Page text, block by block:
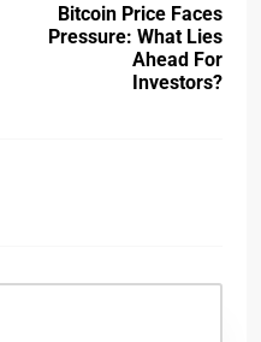
Bitcoin Price Faces
Pressure: What Lies
Ahead For
Investors?